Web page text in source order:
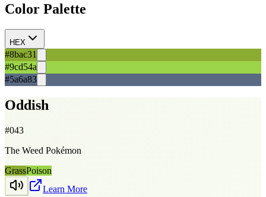
Color Palette
HEX
#8bac31
#9cd54a
#5a6a83
Oddish
#043
The Weed Pokémon
GrassPoison
Learn More